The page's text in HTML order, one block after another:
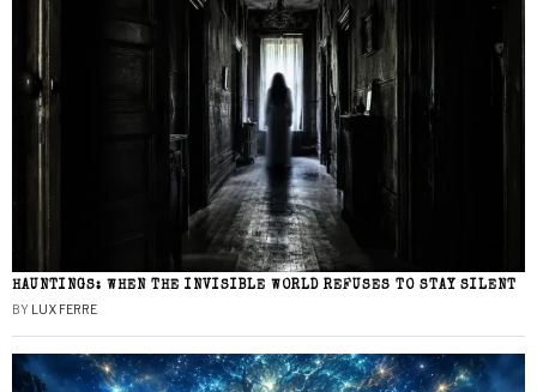
HAUNTINGS: WHEN THE INVISIBLE WORLD REFUSES TO STAY SILENT
BY LUX FERRE